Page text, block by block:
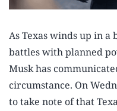
As Texas winds up in
battles with planned
Musk has
circumstance. On
to take note of that